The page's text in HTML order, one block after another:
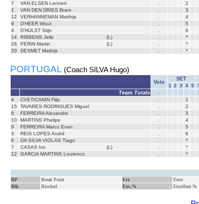
7
VAN ELSEN Lennert 2
1
VAN DEN DRIES Bram 3
12
VERHANNEMAN Matthijs 4
9
D'HEER Wout 5
4
D'HULST Stijn 6
14
RIBBENS Jelle (L) *
26
PERIN Martin (L) *
20
DESMET Mathijs *
PORTUGAL (Coach SILVA Hugo)
Vote
SET
1 2 3 4 5
Team Totals
4
CVETICANIN Filip 1
15
TAVARES RODRIGUES Miguel 2
6
FERREIRA Alexandre 3
10
MARTINS Phelipe 4
9
FERREIRA Marco Evan 5
3
REIS LOPES André 6
8
DA SILVA VIOLAS Tiago *
7
CASAS Ivo (L) *
12
GARCIA MARTINS Lourenco *
BP
Break Point Err Error
Blk
Blocked Exc.% Excellent %